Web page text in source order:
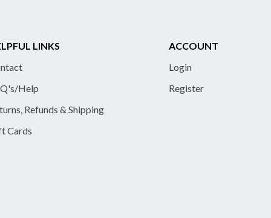
LINKS
Help
Refunds & Shipping
Cards
ACCOUNT
Login
Register